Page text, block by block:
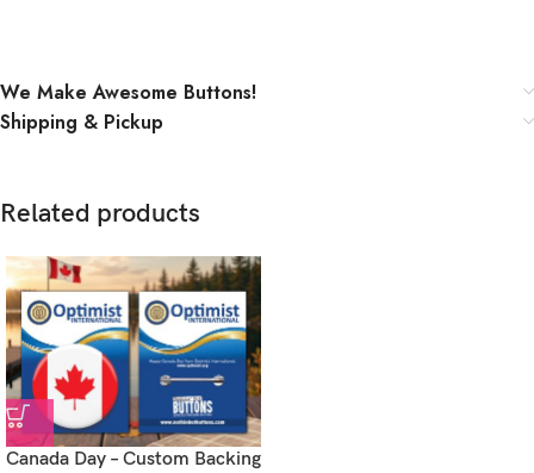
We Make Awesome Buttons!
Shipping & Pickup
Related products
Canada Day – Custom Backing